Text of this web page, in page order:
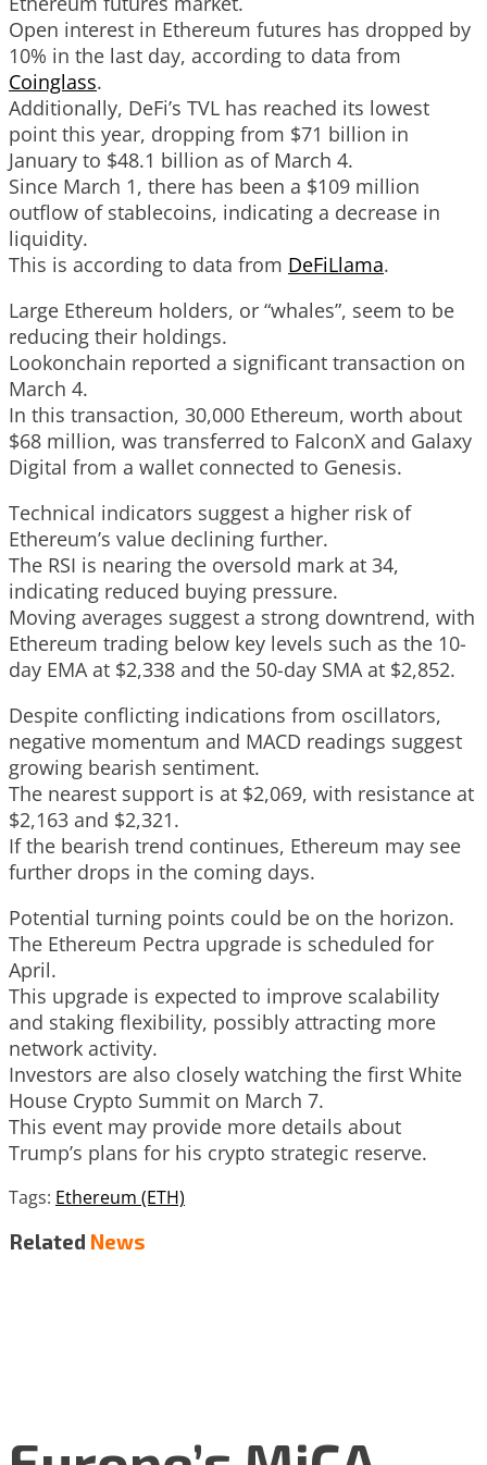
Open interest in Ethereum futures has dropped by
10% in the last day, according to data from
Coinglass.
Additionally, DeFi’s TVL has reached its lowest
point this year, dropping from $71 billion in
January to $48.1 billion as of March 4.
Since March 1, there has been a $109 million
outflow of stablecoins, indicating a decrease in
liquidity.
This is according to data from DeFiLlama.
Large Ethereum holders, or “whales”, seem to be
reducing their holdings.
Lookonchain reported a significant transaction on
March 4.
In this transaction, 30,000 Ethereum, worth about
$68 million, was transferred to FalconX and Galaxy
Digital from a wallet connected to Genesis.
Technical indicators suggest a higher risk of
Ethereum’s value declining further.
The RSI is nearing the oversold mark at 34,
indicating reduced buying pressure.
Moving averages suggest a strong downtrend, with
Ethereum trading below key levels such as the 10-
day EMA at $2,338 and the 50-day SMA at $2,852.
Despite conflicting indications from oscillators,
negative momentum and MACD readings suggest
growing bearish sentiment.
The nearest support is at $2,069, with resistance at
$2,163 and $2,321.
If the bearish trend continues, Ethereum may see
further drops in the coming days.
Potential turning points could be on the horizon.
The Ethereum Pectra upgrade is scheduled for
April.
This upgrade is expected to improve scalability
and staking flexibility, possibly attracting more
network activity.
Investors are also closely watching the first White
House Crypto Summit on March 7.
This event may provide more details about
Trump’s plans for his crypto strategic reserve.
Tags: Ethereum (ETH)
Related News